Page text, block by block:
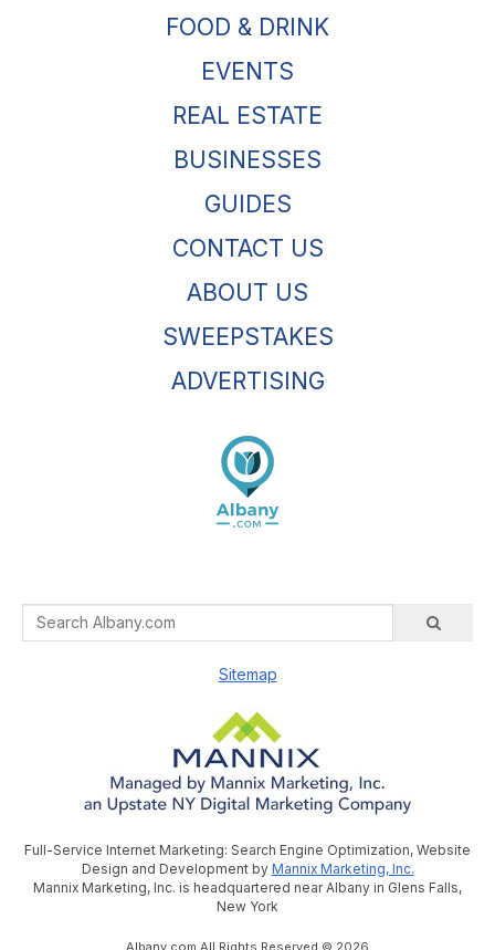
FOOD & DRINK
EVENTS
REAL ESTATE
BUSINESSES
GUIDES
CONTACT US
ABOUT US
SWEEPSTAKES
ADVERTISING
Sitemap
Full-Service Internet Marketing: Search Engine Optimization, Website
Design and Development by Mannix Marketing, Inc.
Mannix Marketing, Inc. is headquartered near Albany in Glens Falls,
New York
Albany.com All Rights Reserved © 2026